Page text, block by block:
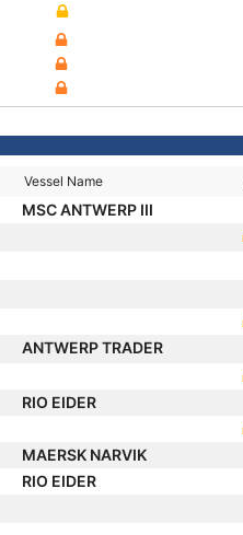
Vessel Name
MSC ANTWERP III
ANTWERP TRADER
RIO EIDER
MAERSK NARVIK
RIO EIDER